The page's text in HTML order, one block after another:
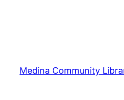
Medina Community